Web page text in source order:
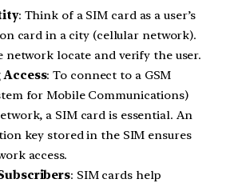
: Think of a SIM card as a user’s
card in a city (cellular network).
network locate and verify the user.
: To connect to a GSM
for Mobile Communications)
a SIM card is essential. An
key stored in the SIM ensures
access.
: SIM cards help